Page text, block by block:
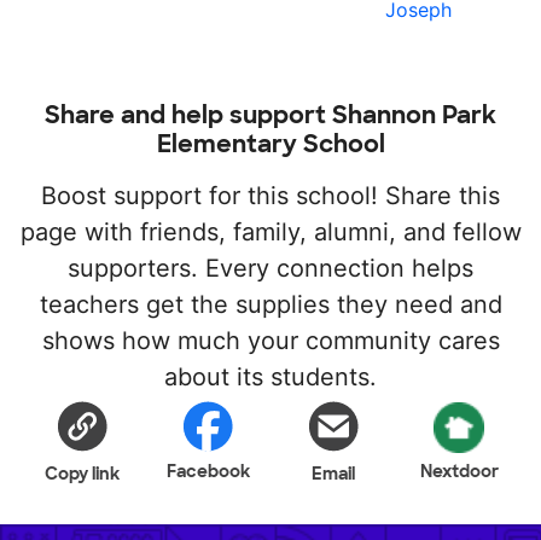
Joseph
Share and help support Shannon Park
Elementary School
Boost support for this school! Share this
page with friends, family, alumni, and fellow
supporters. Every connection helps
teachers get the supplies they need and
shows how much your community cares
about its students.
Copy link Facebook Email Nextdoor